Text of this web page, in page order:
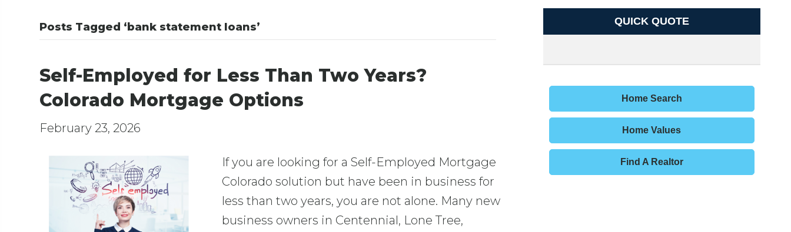
Posts Tagged ‘bank statement loans’
Self-Employed for Less Than Two Years?
Colorado Mortgage Options
February 23, 2026
If you are looking for a Self-Employed Mortgage
Colorado solution but have been in business for
less than two years, you are not alone. Many new
business owners in Centennial, Lone Tree,
QUICK QUOTE
Home Search
Home Values
Find A Realtor